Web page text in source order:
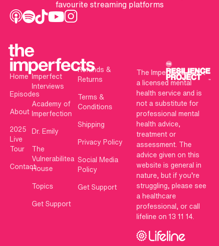
favourite streaming platforms
Home
Episodes
About
2025
Live
Tour
Contact
Imperfect
Interviews
Academy of
Imperfection
Dr. Emily
The
Vulnerabilitea
House
Topics
Get Support
Refunds &
Returns
Terms &
Conditions
Shipping
Privacy Policy
Social Media
Policy
Get Support
The Imperfects is not
a licensed mental
health service and is
not a substitute for
professional mental
health advice,
treatment or
assessment. The
advice given on this
website is general in
nature, but if you’re
struggling, please see
a healthcare
professional, or call
lifeline on 13 11 14.